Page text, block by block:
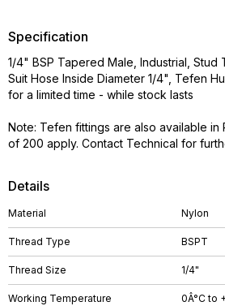
Details
Material Nylon
Thread Type BSPT
Thread Size 1/4"
Working Temperature 0Â°C to
Specification
1/4" BSP Tapered Male, Industrial, Stud
Suit Hose Inside Diameter 1/4", Tefen
for a limited time - while stock lasts
Note: Tefen fittings are also available in
of 200 apply. Contact Technical for